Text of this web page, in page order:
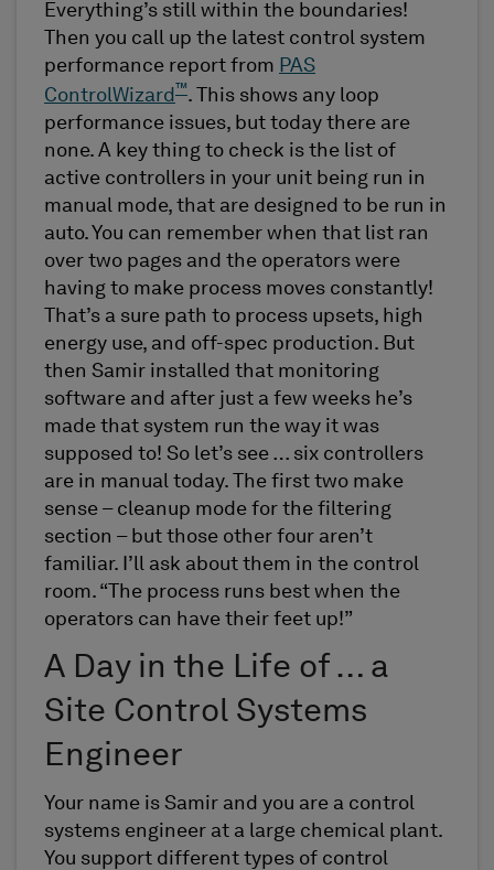
Everything’s still within the boundaries!
Then you call up the latest control system
performance report from PAS
ControlWizard ™. This shows any loop
performance issues, but today there are
none. A key thing to check is the list of
active controllers in your unit being run in
manual mode, that are designed to be run in
auto. You can remember when that list ran
over two pages and the operators were
having to make process moves constantly!
That’s a sure path to process upsets, high
energy use, and off-spec production. But
then Samir installed that monitoring
software and after just a few weeks he’s
made that system run the way it was
supposed to! So let’s see … six controllers
are in manual today. The first two make
sense – cleanup mode for the filtering
section – but those other four aren’t
familiar. I’ll ask about them in the control
room. “The process runs best when the
operators can have their feet up!”
A Day in the Life of … a
Site Control Systems
Engineer
Your name is Samir and you are a control
systems engineer at a large chemical plant.
You support different types of control